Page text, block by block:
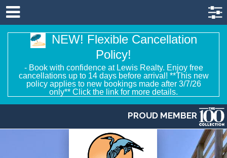
NEW! Flexible Cancellation
Policy!
- Book with confidence at Lewis Realty. Enjoy free
cancellations up to 14 days before arrival! **This new
policy applies to new bookings made after 3/7/26
only** Click the link for more details.
PROUD MEMBER